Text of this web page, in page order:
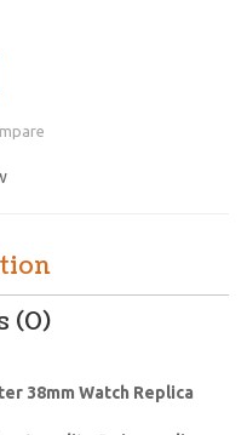
(0)
38mm Watch Replica